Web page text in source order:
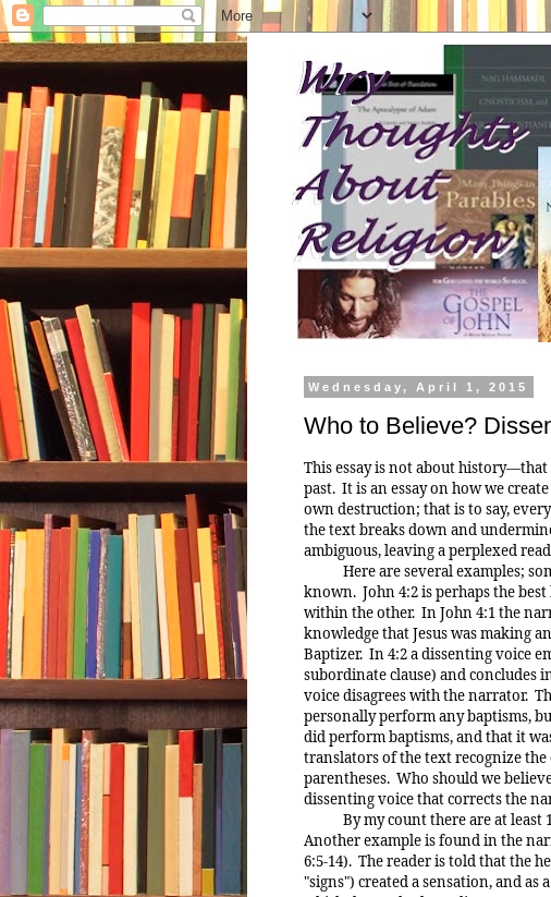
Wednesday, April 1, 2015
Who to Believe?
This essay is not about
past. It is an essay on how we
own destruction; that is to say,
the text breaks down and
ambiguous, leaving a perplexed
Here are several examples;
known. John 4:2 is perhaps the
within the other. In John 4:1 the
knowledge that Jesus was making
Baptizer. In 4:2 a dissenting voice
subordinate clause) and concludes
voice disagrees with the narrator.
personally perform any baptisms,
did perform baptisms, and that it
translators of the text recognize the
parentheses. Who should we
dissenting voice that corrects the
By my count there are at least
Another example is found in the
6:5-14). The reader is told that the
"signs") created a sensation, and as